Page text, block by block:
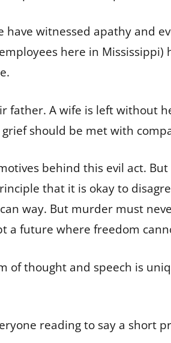
witnessed apathy and
here in
father. A wife is left without
should be met with
behind this evil act.
that it is okay to
way. But murder must
a future where freedom
of thought and speech is
reading to say a short